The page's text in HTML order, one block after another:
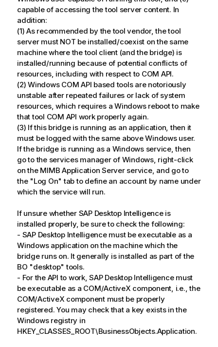
capable of accessing the tool server content. In
addition:
(1) As recommended by the tool vendor, the tool
server must NOT be installed/coexist on the same
machine where the tool client (and the bridge) is
installed/running because of potential conflicts of
resources, including with respect to COM API.
(2) Windows COM API based tools are notoriously
unstable after repeated failures or lack of system
resources, which requires a Windows reboot to make
that tool COM API work properly again.
(3) If this bridge is running as an application, then it
must be logged with the same above Windows user.
If the bridge is running as a Windows service, then
go to the services manager of Windows, right-click
on the MIMB Application Server service, and go to
the "Log On" tab to define an account by name under
which the service will run.
If unsure whether SAP Desktop Intelligence is
installed properly, be sure to check the following:
- SAP Desktop Intelligence must be executable as a
Windows application on the machine which the
bridge runs on. It generally is installed as part of the
BO "desktop" tools.
- For the API to work, SAP Desktop Intelligence must
be executable as a COM/ActiveX component, i.e., the
COM/ActiveX component must be properly
registered. You may check that a key exists in the
Windows registry in
HKEY_CLASSES_ROOT\BusinessObjects.Application.